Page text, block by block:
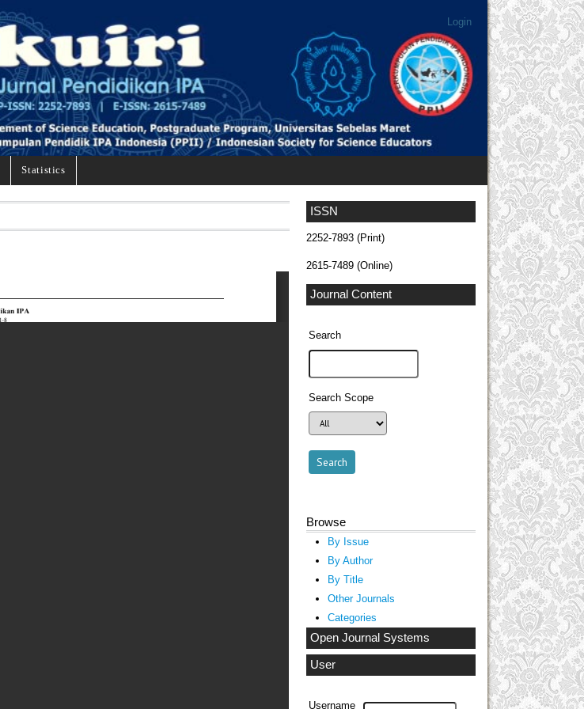
Login
Statistics
ISSN
2252-7893 (Print)
2615-7489 (Online)
Journal Content
Search
Search Scope
Browse
By Issue
By Author
By Title
Other Journals
Categories
Open Journal Systems
User
Username